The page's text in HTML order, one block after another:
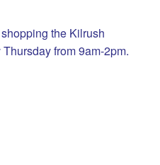
the Kilrush
from 9am-2pm.